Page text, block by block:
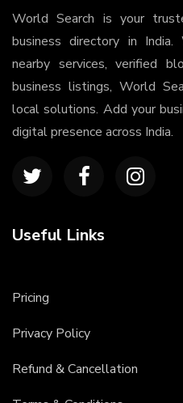
World Search is your
business directory in
nearby services, verified
business listings, World
local solutions. Add your
digital presence across India.
Useful Links
Pricing
Privacy Policy
Refund & Cancellation